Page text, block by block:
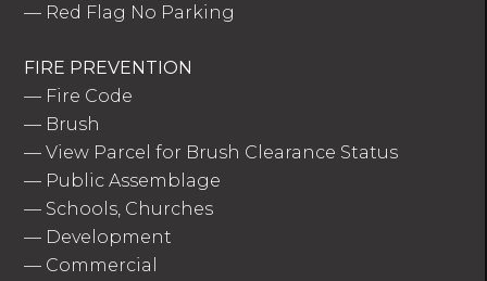
— Red Flag No Parking
FIRE PREVENTION
— Fire Code
— Brush
—View Parcel for Brush Clearance Status
— Public Assemblage
— Schools, Churches
— Development
— Commercial